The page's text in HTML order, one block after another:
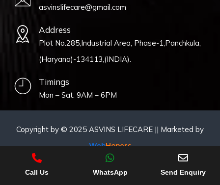
asvinslifecare@gmail.com
Address
Plot No.285,Industrial Area, Phase-1,Panchkula,
(Haryana)-134113,(INDIA).
Timings
Mon – Sat: 9AM – 6PM
Copyright by © 2025 ASVINS LIFECARE || Marketed by
WebHopers
Call Us WhatsApp Send Enquiry